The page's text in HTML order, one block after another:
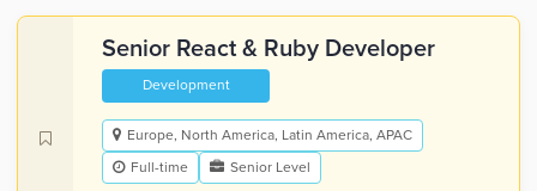
Senior React & Ruby Developer
Development
Europe, North America, Latin America, APAC
Full-time
Senior Level